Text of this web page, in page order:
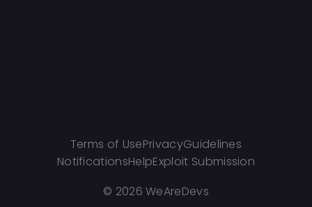
Terms of UsePrivacyGuidelines
NotificationsHelpExploit Submission
© 2026 WeAreDevs